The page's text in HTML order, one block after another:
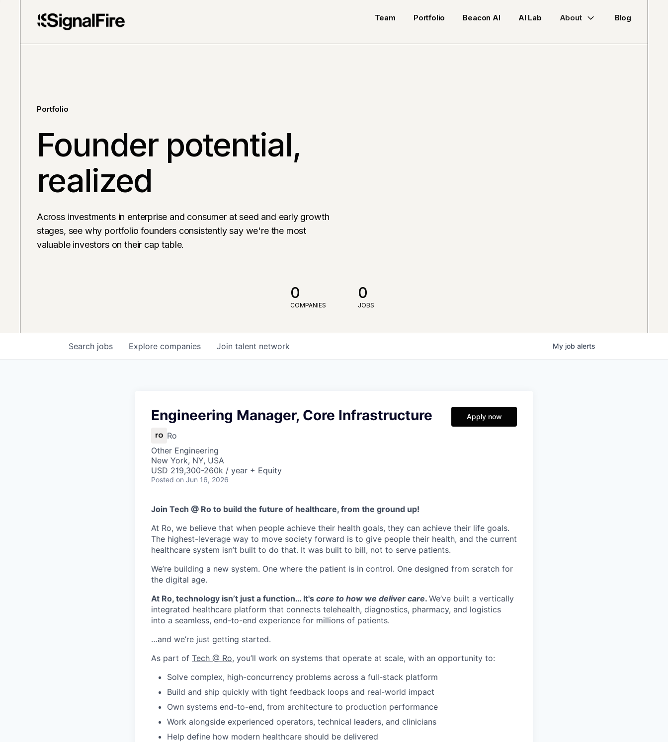
Team Portfolio Beacon AI AI Lab About Blog
Portfolio
Founder potential,
realized
Across investments in enterprise and consumer at seed and early growth
stages, see why portfolio founders consistently say we're the most
valuable investors on their cap table.
0
COMPANIES
0
JOBS
Search jobs Explore companies Join talent network My job alerts
Engineering Manager, Core Infrastructure
Ro
Other Engineering
New York, NY, USA
USD 219,300-260k / year + Equity
Posted on Jun 16, 2026
Apply now
Join Tech @ Ro to build the future of healthcare, from the ground up!
At Ro, we believe that when people achieve their health goals, they can achieve their life goals.
The highest-leverage way to move society forward is to give people their health, and the current
healthcare system isn’t built to do that. It was built to bill, not to serve patients.
We’re building a new system. One where the patient is in control. One designed from scratch for
the digital age.
At Ro, technology isn’t just a function… It's core to how we deliver care. We’ve built a vertically
integrated healthcare platform that connects telehealth, diagnostics, pharmacy, and logistics
into a seamless, end-to-end experience for millions of patients.
…and we’re just getting started.
As part of Tech @ Ro, you’ll work on systems that operate at scale, with an opportunity to:
Solve complex, high-concurrency problems across a full-stack platform
Build and ship quickly with tight feedback loops and real-world impact
Own systems end-to-end, from architecture to production performance
Work alongside experienced operators, technical leaders, and clinicians
Help define how modern healthcare should be delivered